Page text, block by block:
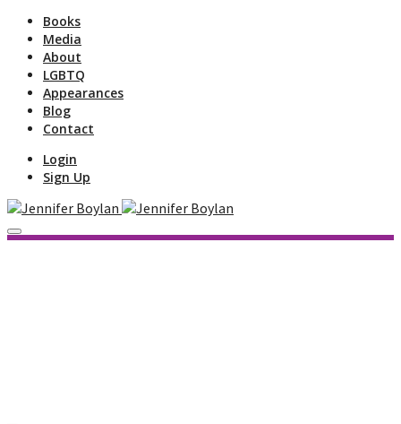
Books
Media
About
LGBTQ
Appearances
Blog
Contact
Login
Sign Up